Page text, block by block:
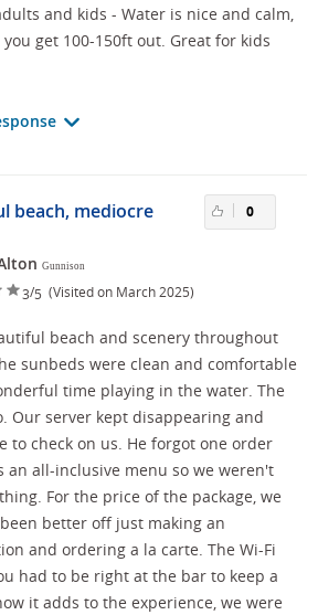
and kids - Water is nice and calm,
get 100-150ft out. Great for kids
beach, mediocre
Gunnison
3/5 (Visited on March 2025)
0
beach and scenery throughout
sunbeds were clean and comfortable
time playing in the water. The
Our server kept disappearing and
to check on us. He forgot one order
an all-inclusive menu so we weren't
For the price of the package, we
better off just making an
and ordering a la carte. The Wi-Fi
had to be right at the bar to keep a
it adds to the experience, we were